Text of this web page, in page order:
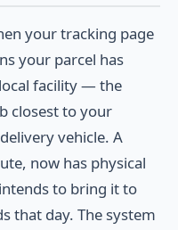
your tracking page
your parcel has
facility — the
closest to your
vehicle. A
now has physical
to bring it to
that day. The system